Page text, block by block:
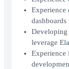
Experience
Developing
leverage
Experience